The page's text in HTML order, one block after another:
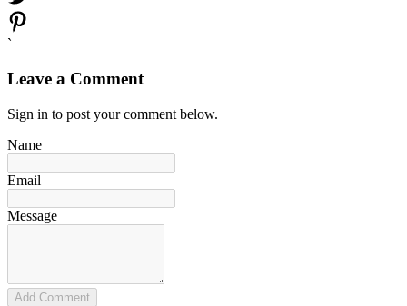
`
Leave a Comment
Sign in to post your comment below.
Name
Email
Message
Add Comment